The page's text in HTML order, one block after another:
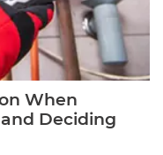
When
Deciding